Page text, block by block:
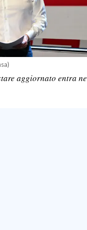
aggiornato entra